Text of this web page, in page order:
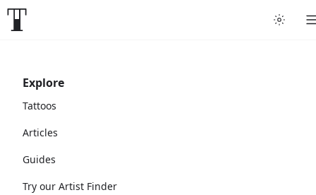
Explore
Tattoos
Articles
Guides
Try our Artist Finder